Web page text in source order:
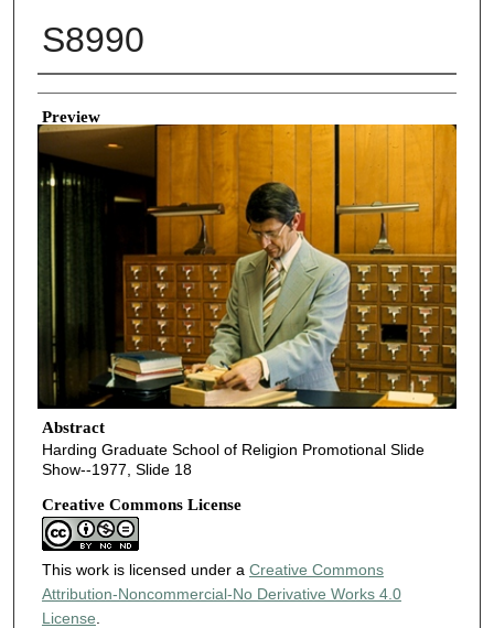
S8990
Creator
Preview
Abstract
Harding Graduate School of Religion Promotional Slide
Show--1977, Slide 18
Creative Commons License
This work is licensed under a Creative Commons
Attribution-Noncommercial-No Derivative Works 4.0
License